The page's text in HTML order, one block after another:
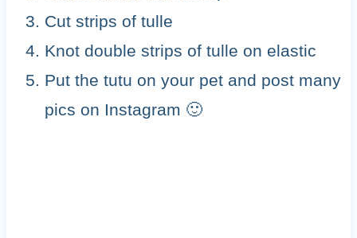
Cut strips of tulle
Knot double strips of tulle on elastic
Put the tutu on your pet and post many
pics on Instagram 🙂